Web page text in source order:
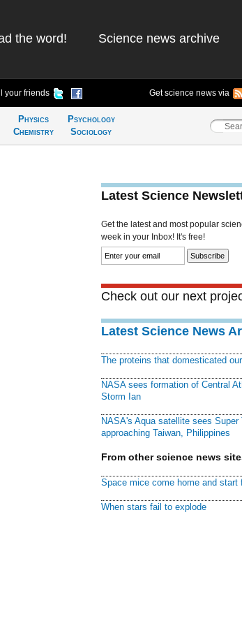
the word! Science news archive
your friends Get science news via
Physics
Chemistry
Psychology
Sociology
Latest Science
Get the latest and most popular
week in your Inbox! It's free!
Check out our next
Latest Science News
The proteins that domesticated
NASA sees formation of Central
Storm Ian
NASA's Aqua satellite sees Super
approaching Taiwan, Philippines
From other science news
Space mice come home and start
When stars fail to explode